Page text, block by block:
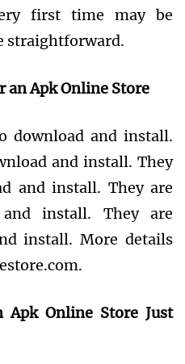
first time may be
straightforward.
an Apk Online Store
download and install.
and install. They
and install. They are
install. They are
install. More details
Apk Online Store Just